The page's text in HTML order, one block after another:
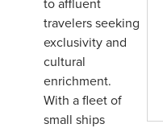
UPCOMING
4
DATES
Wonders of Asia with
travelers seeking
exclusivity and
cultural
enrichment.
With a fleet of
small ships